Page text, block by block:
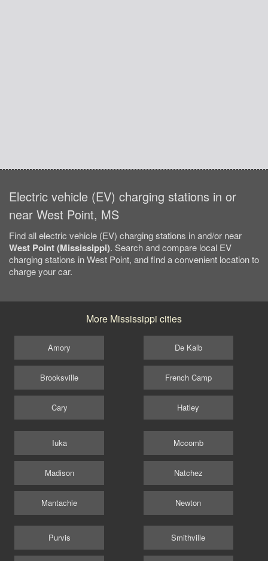
Electric vehicle (EV) charging stations in or
near West Point, MS
Find all electric vehicle (EV) charging stations in and/or near
West Point (Mississippi). Search and compare local EV
charging stations in West Point, and find a convenient location to
charge your car.
More Mississippi cities
Amory
Brooksville
Cary
De Kalb
French Camp
Hatley
Iuka
Madison
Mantachie
Mccomb
Natchez
Newton
Purvis Smithville